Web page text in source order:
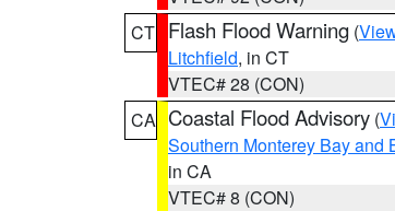
CT Flash Flood Warning (
Litchfield, in CT
VTEC# 28 (CON)
CA Coastal Flood Advisory (
Southern Monterey Bay and
in CA
VTEC# 8 (CON)